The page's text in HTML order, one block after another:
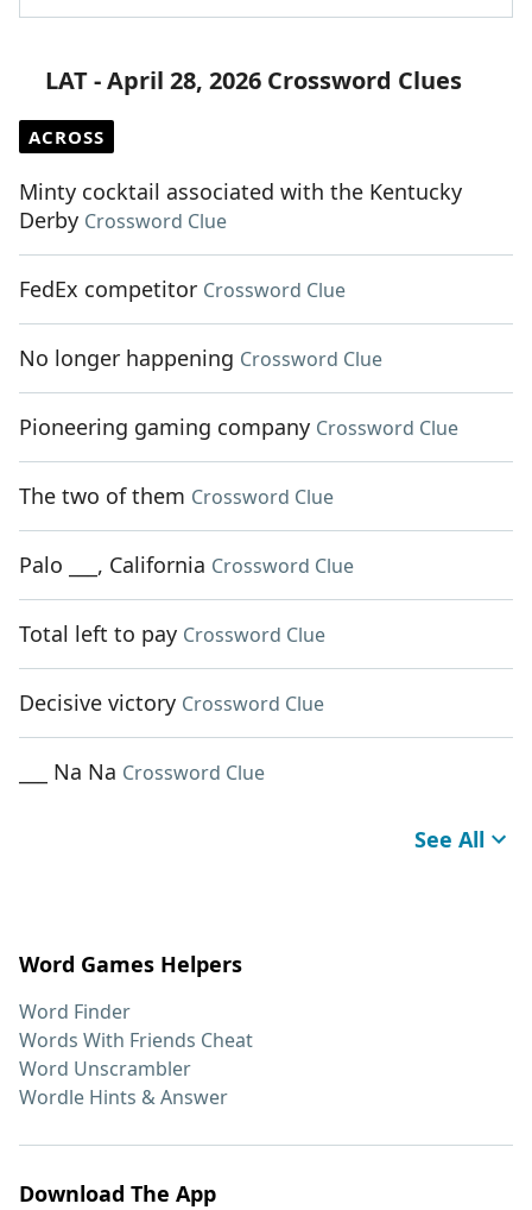
LAT - April 28, 2026 Crossword Clues
ACROSS
Minty cocktail associated with the Kentucky
Derby Crossword Clue
FedEx competitor Crossword Clue
No longer happening Crossword Clue
Pioneering gaming company Crossword Clue
The two of them Crossword Clue
Palo ___, California Crossword Clue
Total left to pay Crossword Clue
Decisive victory Crossword Clue
___ Na Na Crossword Clue
See All
Word Games Helpers
Word Finder
Words With Friends Cheat
Word Unscrambler
Wordle Hints & Answer
Download The App